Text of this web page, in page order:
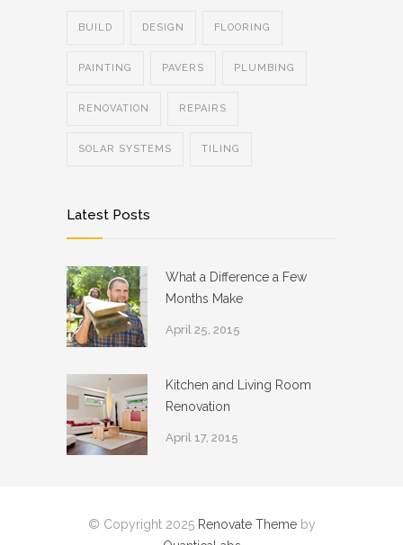
BUILD DESIGN FLOORING
PAINTING PAVERS PLUMBING
RENOVATION REPAIRS
SOLAR SYSTEMS TILING
Latest Posts
What a Difference a Few
Months Make
April 25, 2015
Kitchen and Living Room
Renovation
April 17, 2015
© Copyright 2025 Renovate Themeby